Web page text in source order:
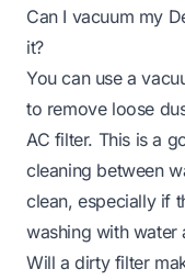
Can I vacuum my
it?
You can use a
to remove loose
AC filter. This is a
cleaning between
clean, especially if
washing with water
Will a dirty filter